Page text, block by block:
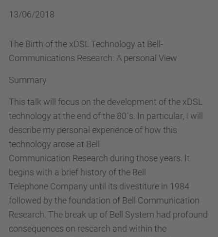
13/06/2018
The Birth of the xDSL Technology at Bell-
Communications Research: A personal View
Summary
This talk will focus on the development of the xDSL
technology at the end of the 80´s. In particular, I will
describe my personal experience of how this
technology arose at Bell
Communication Research during those years. It
begins with a brief history of the Bell
Telephone Company until its divestiture in 1984
followed by the foundation of Bell Communication
Research. The break up of Bell System had profound
consequences on research and within the